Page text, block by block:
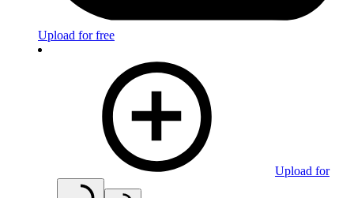
Upload for free
Upload for